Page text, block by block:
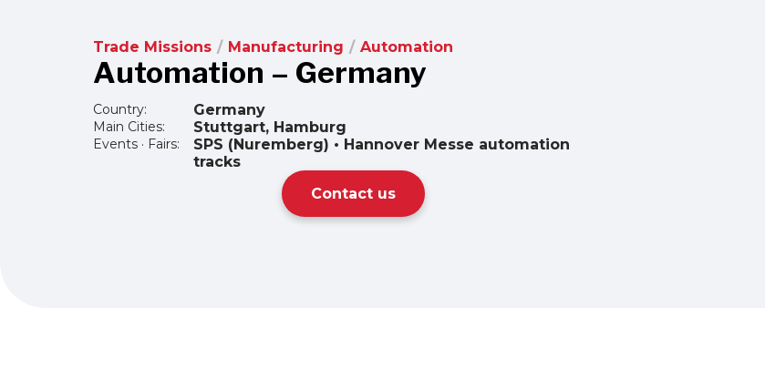
Trade Missions / Manufacturing / Automation
Automation – Germany
Country: Germany
Main Cities: Stuttgart, Hamburg
Events · Fairs:
SPS (Nuremberg) • Hannover Messe automation
tracks
Contact us